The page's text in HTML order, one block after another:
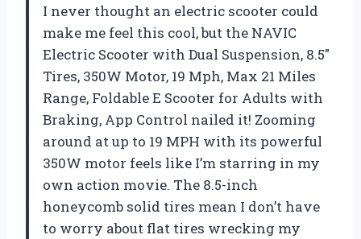
I never thought an electric scooter could
make me feel this cool, but the NAVIC
Electric Scooter with Dual Suspension, 8.5″
Tires, 350W Motor, 19 Mph, Max 21 Miles
Range, Foldable E Scooter for Adults with
Braking, App Control nailed it! Zooming
around at up to 19 MPH with its powerful
350W motor feels like I’m starring in my
own action movie. The 8.5-inch
honeycomb solid tires mean I don’t have
to worry about flat tires wrecking my